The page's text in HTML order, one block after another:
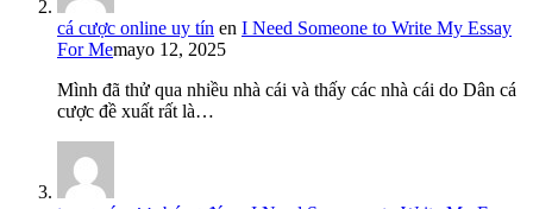
cá cược online uy tín en I Need Someone to Write My Essay
For Memayo 12, 2025
Mình đã thử qua nhiều nhà cái và thấy các nhà cái do Dân cá
cược đề xuất rất là…